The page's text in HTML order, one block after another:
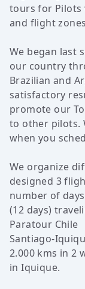
tours for Pilots
and flight
We began last
our country
Brazilian and
satisfactory
promote our
to other pilots.
when you
We organize
designed 3
number of
(12 days)
Paratour Chile
Santiago-
2.000 kms in 2
in Iquique.